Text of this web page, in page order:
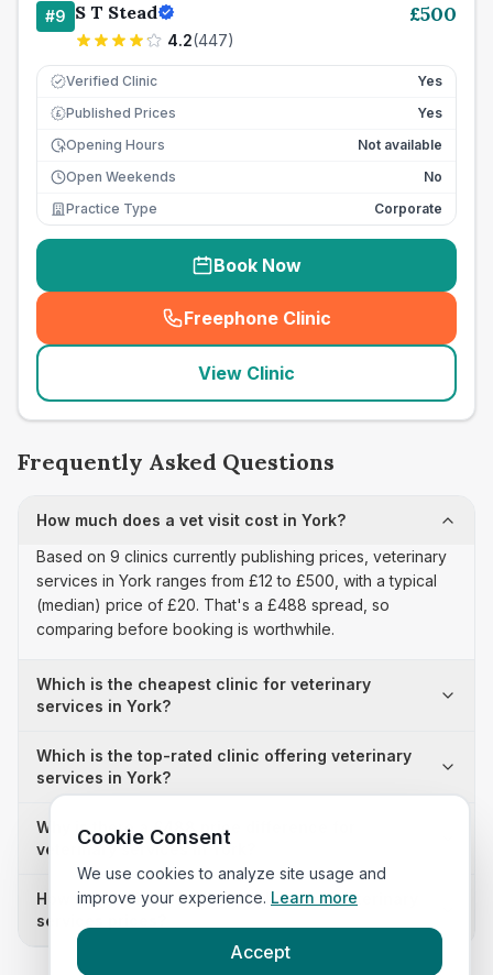
#9 S T Stead
4.2(447)
£500
Verified Clinic Yes
£ Published Prices
Yes
Opening Hours
Not available
Open Weekends
No
Practice Type
Corporate
Book Now
Freephone Clinic
(seo_lab_card_freephone
View Clinic
Frequently Asked Questions
How much does a vet visit cost in York?
Based on 9 clinics currently publishing prices, veterinary
services in York ranges from £12 to £500, with a typical
(median) price of £20. That's a £488 spread, so
comparing before booking is worthwhile.
Which is the cheapest clinic for veterinary
services in York?
Which is the top-rated clinic offering veterinary
services in York?
Why is there a £488 price difference for
veterinary services in York?
How many clinics in York publish their veterinary
services prices?
Cookie Consent
We use cookies to analyze site usage and
improve your experience. Learn more
Accept